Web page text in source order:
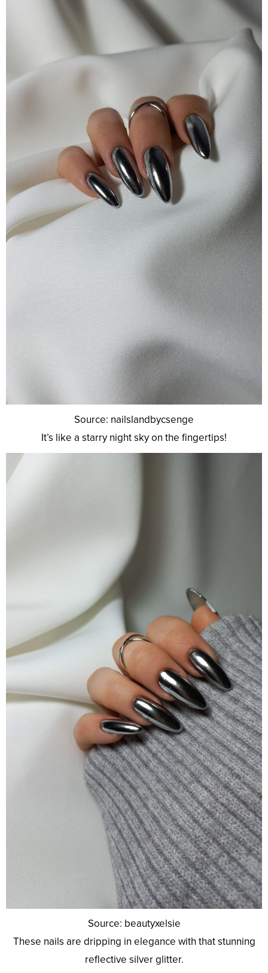
Source: nailslandbycsenge
It’s like a starry night sky on the fingertips!
Source: beautyxelsie
These nails are dripping in elegance with that stunning
reflective silver glitter.